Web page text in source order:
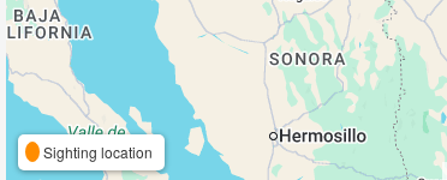
Sighting location